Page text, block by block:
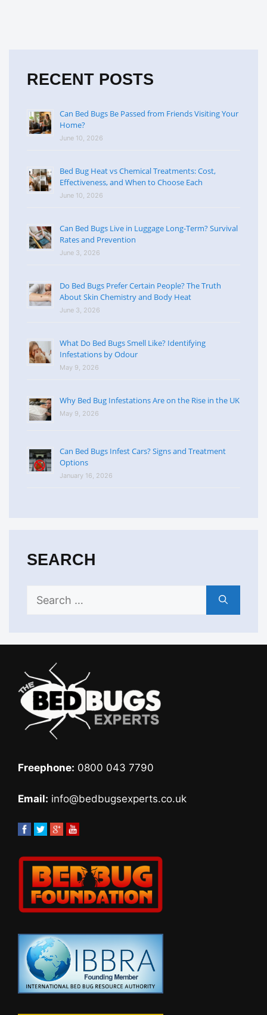
RECENT POSTS
Can Bed Bugs Be Passed from Friends Visiting Your
Home?
June 10, 2026
Bed Bug Heat vs Chemical Treatments: Cost,
Effectiveness, and When to Choose Each
June 10, 2026
Can Bed Bugs Live in Luggage Long-Term? Survival
Rates and Prevention
June 3, 2026
Do Bed Bugs Prefer Certain People? The Truth
About Skin Chemistry and Body Heat
June 3, 2026
What Do Bed Bugs Smell Like? Identifying
Infestations by Odour
May 9, 2026
Why Bed Bug Infestations Are on the Rise in the UK
May 9, 2026
Can Bed Bugs Infest Cars? Signs and Treatment
Options
January 16, 2026
SEARCH
for:
Freephone: 0800 043 7790
Email: info@bedbugsexperts.co.uk